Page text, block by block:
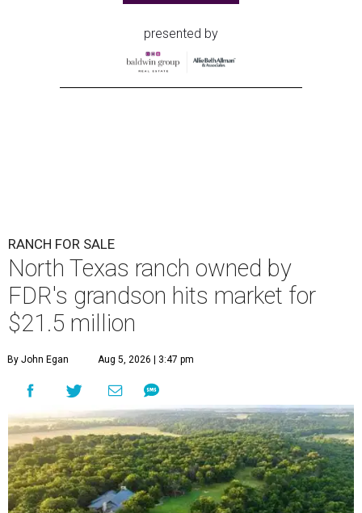
presented by
RANCH FOR SALE
North Texas ranch owned by
FDR's grandson hits market for
$21.5 million
By John Egan Aug 5, 2026 | 3:47 pm